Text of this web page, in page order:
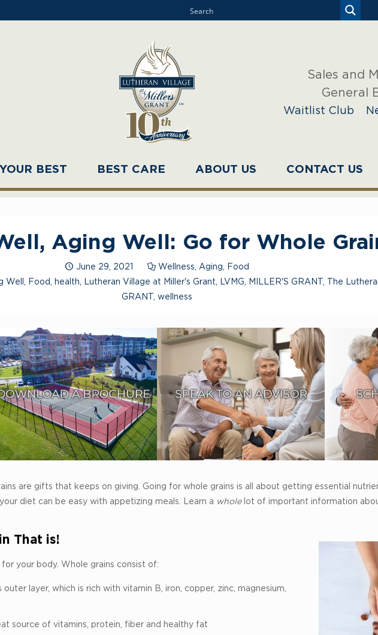
BEST BEST CARE ABOUT US CONTACT US
Sales and
General
Waitlist Club
Aging Well: Go for Whole
June 29, 2021 Wellness Aging
Food
Well Food health Lutheran Village at Miller's Grant LVMG MILLER'S GRANT The
GRANT wellness
are gifts that keeps on giving. Going for whole grains is all about getting essential
diet can be easy with appetizing meals. Learn a wholelot of important information
That is!
your body. Whole grains consist of:
layer, which is rich with vitamin B, iron, copper, zinc, magnesium,
source of vitamins, protein, fiber and healthy fat